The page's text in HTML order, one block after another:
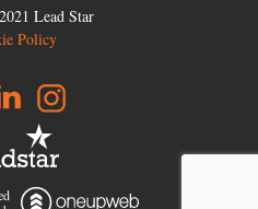
Lead Star
Policy